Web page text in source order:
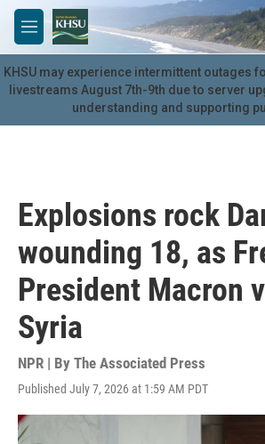
Skip to main content
M
e
n
u
KHSU may experience intermittent outages
livestreams August 7th-9th due to server
understanding and supporting
Explosions rock
wounding 18, as
President Macron
Syria
NPR | By The Associated Press
Published July 7, 2026 at 1:59 AM PDT